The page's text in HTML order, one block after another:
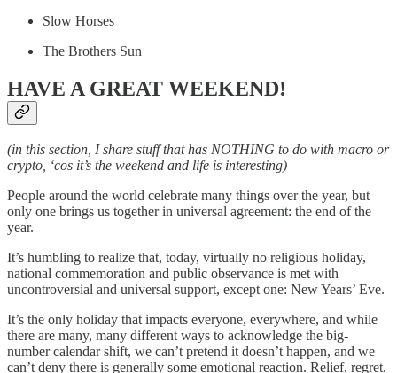
Slow Horses
The Brothers Sun
HAVE A GREAT WEEKEND!
(in this section, I share stuff that has NOTHING to do with macro or
crypto, ‘cos it’s the weekend and life is interesting)
People around the world celebrate many things over the year, but
only one brings us together in universal agreement: the end of the
year.
It’s humbling to realize that, today, virtually no religious holiday,
national commemoration and public observance is met with
uncontroversial and universal support, except one: New Years’ Eve.
It’s the only holiday that impacts everyone, everywhere, and while
there are many, many different ways to acknowledge the big-
number calendar shift, we can’t pretend it doesn’t happen, and we
can’t deny there is generally some emotional reaction. Relief, regret,